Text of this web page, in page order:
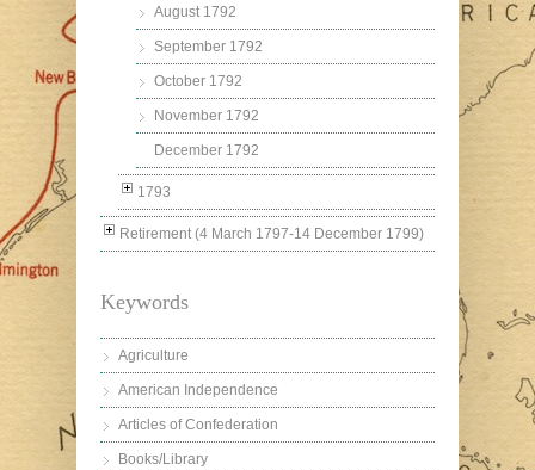
August 1792
September 1792
October 1792
November 1792
December 1792
1793
Retirement (4 March 1797-14 December 1799)
Keywords
Agriculture
American Independence
Articles of Confederation
Books/Library